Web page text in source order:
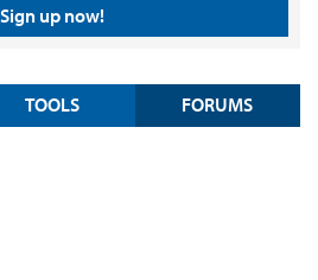
Sign up now!
TOOLS FORUMS